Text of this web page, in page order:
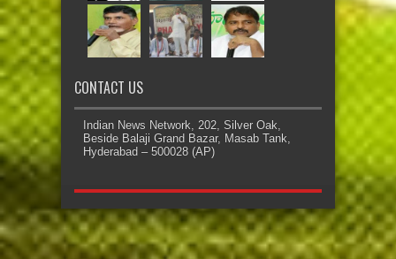
CONTACT US
Indian News Network, 202, Silver Oak,
Beside Balaji Grand Bazar, Masab Tank,
Hyderabad – 500028 (AP)